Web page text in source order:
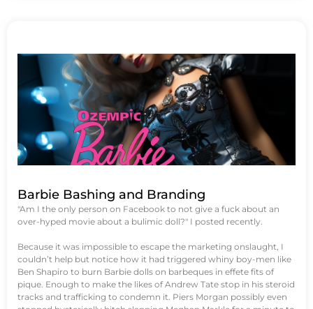
Barbie Bashing and Branding
"Am I the only person on Facebook to not give a fuck about an
over-hyped movie about a bulimic doll?" I posted recently.
Because it was impossible to escape the marketing onslaught, I
couldn’t help but notice how it had triggered whiny boy-men like
Ben Shapiro to burn Barbie dolls on barbeques in effete fits of
pique. Enough to make the likes of Andrew Tate stop in his steroid
tracks and trafficking to condemn it. Piers Morgan possibly even